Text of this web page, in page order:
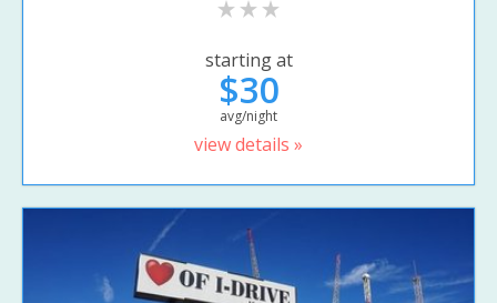
starting at
$30
avg/night
view details »